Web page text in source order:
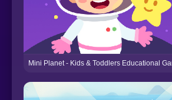
Mini Planet - Kids & Toddlers Educational